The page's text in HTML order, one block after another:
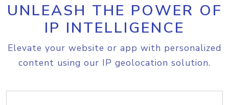
UNLEASH THE POWER OF
IP INTELLIGENCE
Elevate your website or app with personalized
content using our IP geolocation solution.